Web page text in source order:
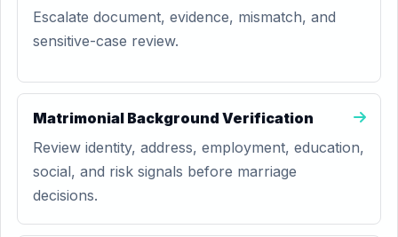
Escalate document, evidence, mismatch, and
sensitive-case review.
Matrimonial Background Verification
Review identity, address, employment, education,
social, and risk signals before marriage
decisions.